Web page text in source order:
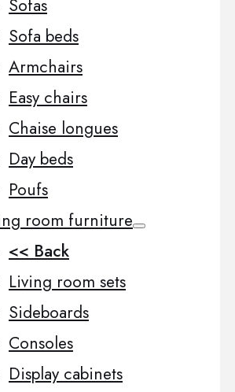
Sofas
Sofa beds
Armchairs
Easy chairs
Chaise longues
Day beds
Poufs
room furniture
<< Back
Living room sets
Sideboards
Consoles
Display cabinets